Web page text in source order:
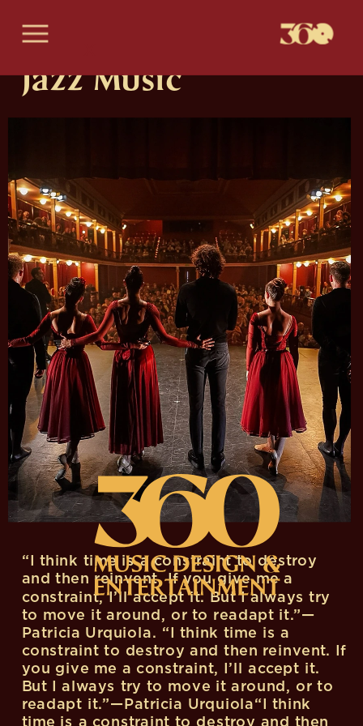
Jazz Music
“I think time is a constraint to destroy
and then reinvent. If you give me a
constraint, I’ll accept it. But I always try
to move it around, or to readapt it.”—
Patricia Urquiola. “I think time is a
constraint to destroy and then reinvent. If
you give me a constraint, I’ll accept it.
But I always try to move it around, or to
readapt it.”—Patricia Urquiola“I think
time is a constraint to destroy and then